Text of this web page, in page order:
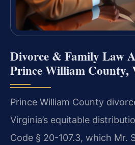
Divorce & Family Law
Prince William County,
Prince William County
Virginia’s equitable
Code § 20-107.3, which Mr.